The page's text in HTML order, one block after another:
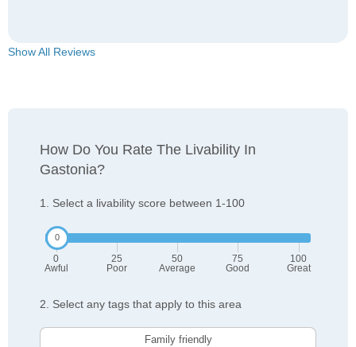
Show All Reviews
How Do You Rate The Livability In
Gastonia?
1. Select a livability score between 1-100
0
Awful
25
Poor
50
Average
75
Good
100
Great
2. Select any tags that apply to this area
Family friendly